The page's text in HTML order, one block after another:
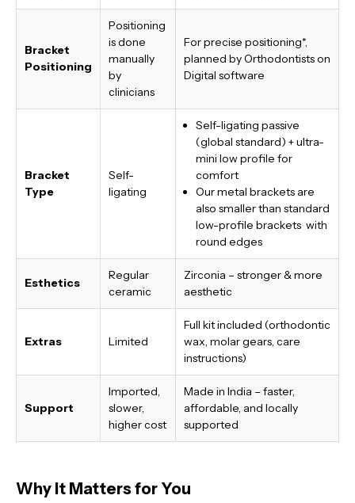
Bracket
Positioning
Positioning
is done
manually
by
clinicians
For precise positioning*,
planned by Orthodontists on
Digital software
Bracket
Type
Self-
ligating
Self-ligating passive
(global standard) + ultra-
mini low profile for
comfort
Our metal brackets are
also smaller than standard
low-profile brackets with
round edges
Esthetics
Regular
ceramic
Zirconia – stronger & more
aesthetic
Extras Limited
Full kit included (orthodontic
wax, molar gears, care
instructions)
Support
Imported,
slower,
higher cost
Made in India – faster,
affordable, and locally
supported
Why It Matters for You